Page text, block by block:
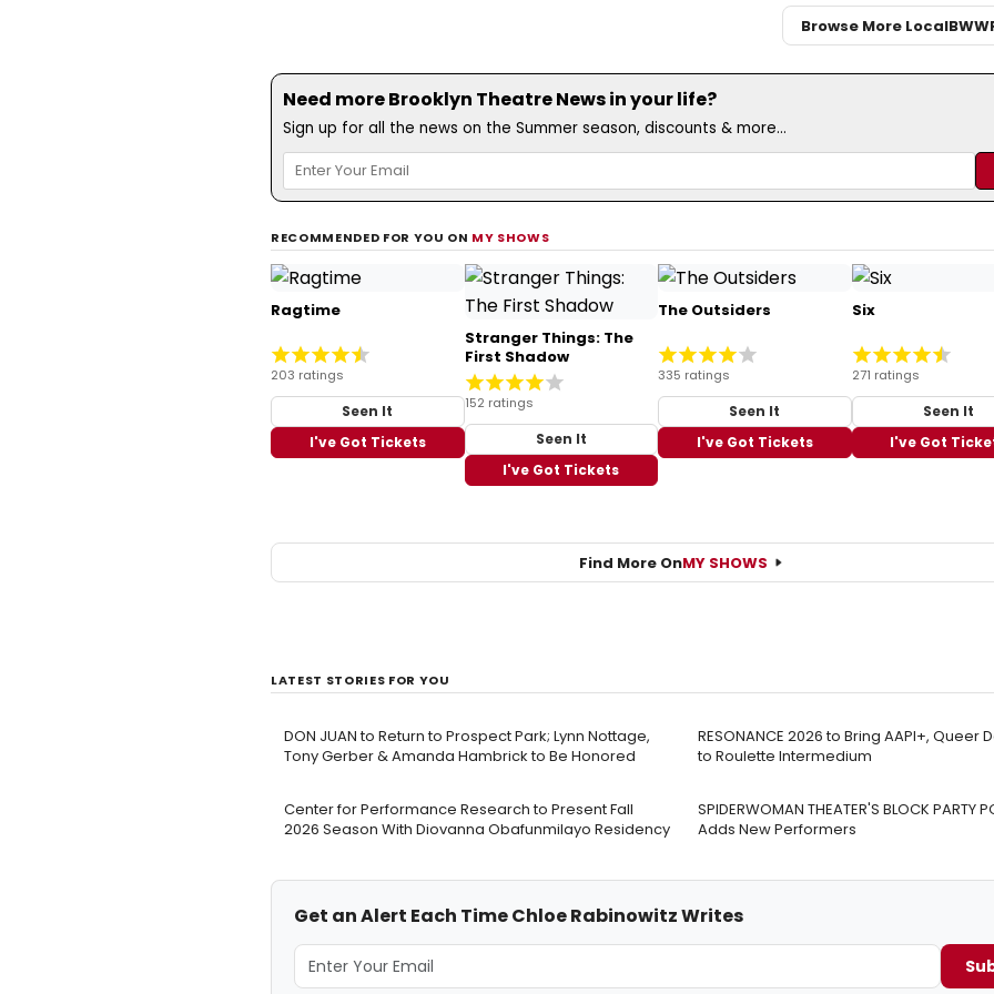
Browse More LocalBWW
Need more Brooklyn Theatre News in your life?
Sign up for all the news on the Summer season, discounts & more...
RECOMMENDED FOR YOU ON MY SHOWS
Ragtime
203 ratings
Seen It
I've Got Tickets
Stranger Things: The
First Shadow
152 ratings
Seen It
I've Got Tickets
The Outsiders
335 ratings
Seen It
I've Got Tickets
Six
271 ratings
Seen It
I've Got
Find More OnMY SHOWS
LATEST STORIES FOR YOU
DON JUAN to Return to Prospect Park; Lynn Nottage,
Tony Gerber & Amanda Hambrick to Be Honored
RESONANCE 2026 to Bring AAPI+, Queer
to Roulette Intermedium
Center for Performance Research to Present Fall
2026 Season With Diovanna Obafunmilayo Residency
SPIDERWOMAN THEATER'S BLOCK PARTY
Adds New Performers
Get an Alert Each Time Chloe Rabinowitz Writes